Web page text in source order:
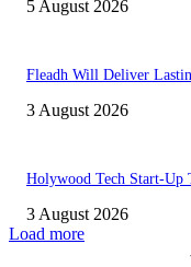
5 August 2026
Fleadh Will Deliver
3 August 2026
Holywood Tech Start-Up
3 August 2026
Load more